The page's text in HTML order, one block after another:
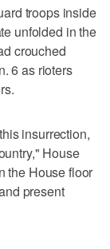
troops inside
unfolded in the
crouched
6 as rioters
insurrection,
House
the House floor
present